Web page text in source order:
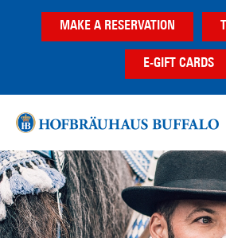
MAKE A RESERVATION
E-GIFT CARDS